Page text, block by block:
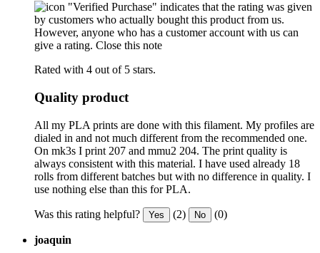
"Verified Purchase" indicates that the rating was given
by customers who actually bought this product from us.
However, anyone who has a customer account with us can
give a rating. Close this note
Rated with 4 out of 5 stars.
Quality product
All my PLA prints are done with this filament. My profiles are
dialed in and not much different from the recommended one.
On mk3s I print 207 and mmu2 204. The print quality is
always consistent with this material. I have used already 18
rolls from different batches but with no difference in quality. I
use nothing else than this for PLA.
Was this rating helpful? Yes (2) No (0)
joaquin